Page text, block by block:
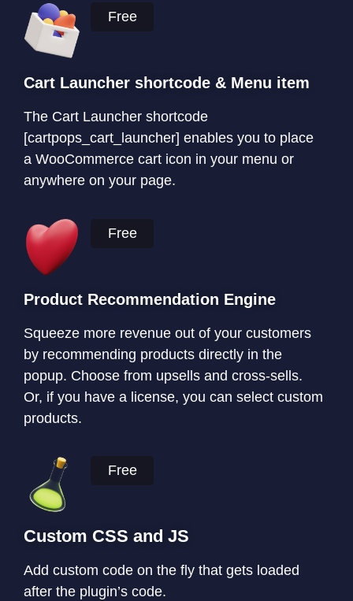
Free
Cart Launcher shortcode & Menu item
The Cart Launcher shortcode
[cartpops_cart_launcher] enables you to place
a WooCommerce cart icon in your menu or
anywhere on your page.
Free
Product Recommendation Engine
Squeeze more revenue out of your customers
by recommending products directly in the
popup. Choose from upsells and cross-sells.
Or, if you have a license, you can select custom
products.
Custom CSS and JS
Add custom code on the fly that gets loaded
after the plugin’s code.
Free